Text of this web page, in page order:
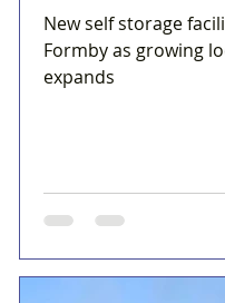
New self storage
Formby as growing
expands